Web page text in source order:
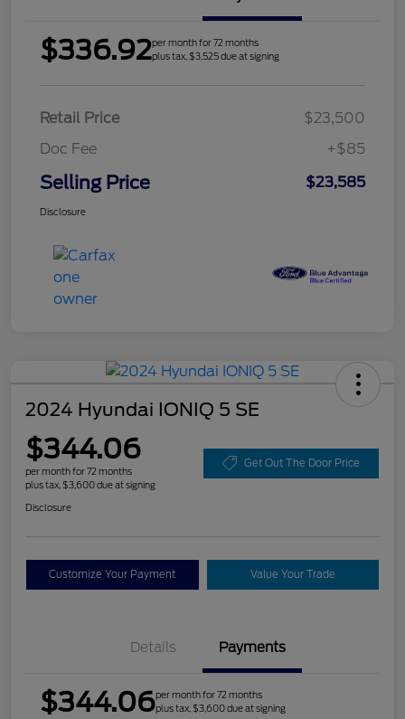
$336.92per month for 72 months
plus tax, $3,525 due at signing
Retail Price
$23,500
Doc Fee
+$85
Selling Price $23,585
Disclosure
2024 Hyundai IONIQ 5 SE
$344.06
per month for 72 months
plus tax, $3,600 due at signing
Get Out The Door Price
Disclosure
Customize Your Payment Value Your Trade
Details Payments
$344.06per month for 72 months
plus tax, $3,600 due at signing